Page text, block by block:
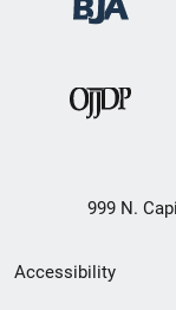
999 N.
Secondary
Accessibility